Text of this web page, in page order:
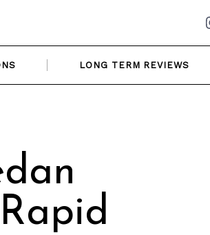
LONG TERM REVIEWS